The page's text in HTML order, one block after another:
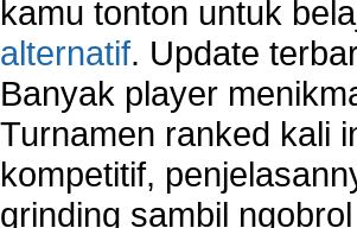
kamu tonton untuk
alternatif. Update
Banyak player
Turnamen ranked kali
kompetitif,
grinding sambil